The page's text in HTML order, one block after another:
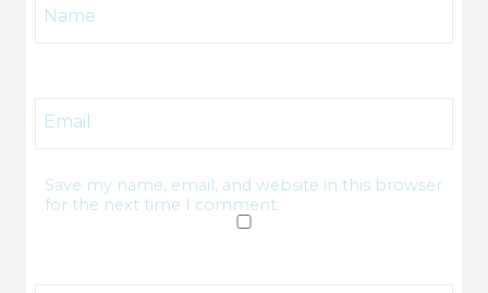
Name
Email
Save my name, email, and website in this browser
for the next time I comment.